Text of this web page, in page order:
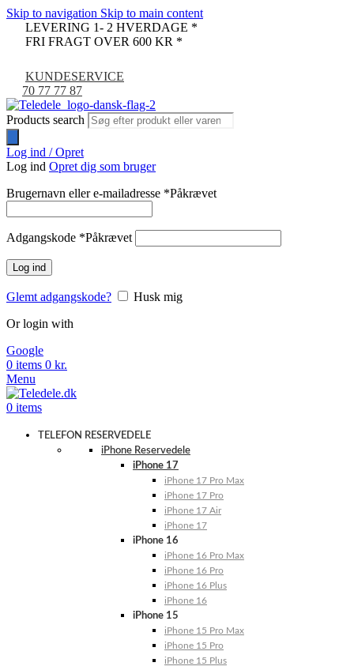
Skip to navigation Skip to main content
LEVERING 1- 2 HVERDAGE *
FRI FRAGT OVER 600 KR *
KUNDESERVICE
70 77 77 87
Products search
Log ind / Opret
Log ind Opret dig som bruger
Brugernavn eller e-mailadresse *Påkrævet
Adgangskode *Påkrævet
Log ind
Glemt adgangskode?
Husk mig
Or login with
Google
0 items 0 kr.
Menu
0 items
TELEFON RESERVEDELE
iPhone Reservedele
iPhone 17
iPhone 17 Pro Max
iPhone 17 Pro
iPhone 17 Air
iPhone 17
iPhone 16
iPhone 16 Pro Max
iPhone 16 Pro
iPhone 16 Plus
iPhone 16
iPhone 15
iPhone 15 Pro Max
iPhone 15 Pro
iPhone 15 Plus